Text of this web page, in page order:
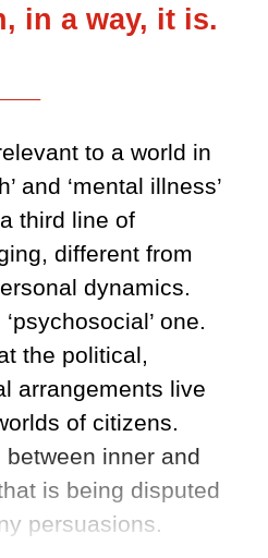
in a way, it is.
to a world in
and ‘mental illness’
third line of
different from
dynamics.
one.
the political,
arrangements live
of citizens.
inner and
is being disputed
persuasions.